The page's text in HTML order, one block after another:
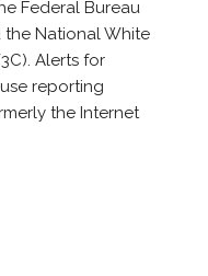
Federal Bureau
the National White
Alerts for
reporting
the Internet